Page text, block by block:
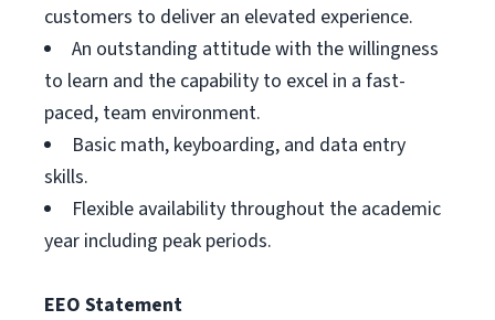
customers to deliver an elevated experience.
An outstanding attitude with the willingness
to learn and the capability to excel in a fast-
paced, team environment.
Basic math, keyboarding, and data entry
skills.
Flexible availability throughout the academic
year including peak periods.
EEO Statement